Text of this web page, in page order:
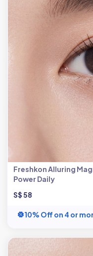
Freshkon Alluring
Power Daily
S$ 58
10% Off on 4 or